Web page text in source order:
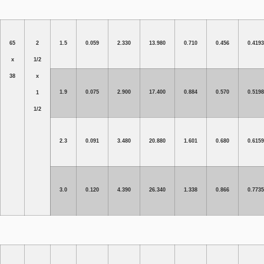
65
x
38
2
1/2
x
1
1/2
1.5 0.059 2.330 13.980 0.710 0.456 0.4193
1.9 0.075 2.900 17.400 0.884 0.570 0.5198
2.3 0.091 3.480 20.880 1.601 0.680 0.6159
3.0 0.120 4.390 26.340 1.338 0.866 0.7735